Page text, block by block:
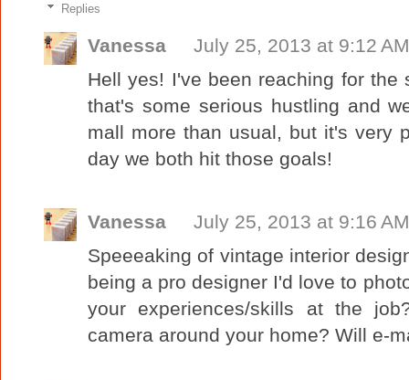
Replies
Vanessa
July 25, 2013 at 9:12 AM
Hell yes! I've been reaching for
that's some serious hustling and
mall more than usual, but it's very
day we both hit those goals!
Vanessa
July 25, 2013 at 9:16 AM
Speeeaking of vintage interior
being a pro designer I'd love to
your experiences/skills at the
camera around your home? Will e-